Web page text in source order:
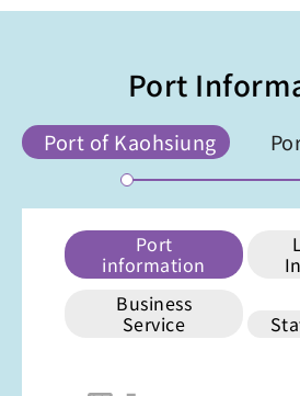
Port
Port of Kaohsiung
Port
information
Business
Service